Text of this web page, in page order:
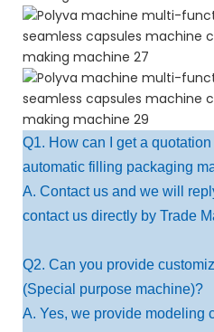
Q1. How can I get a
automatic filling packaging
A. Contact us and we will
contact us directly by Trade
Q2. Can you provide
(Special purpose machine)?
A. Yes, we provide modeling